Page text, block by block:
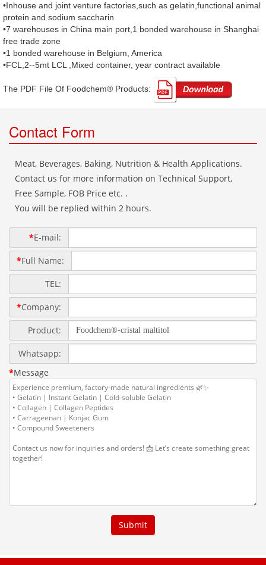
•Inhouse and joint venture factories,such as gelatin,functional animal
protein and sodium saccharin
•7 warehouses in China main port,1 bonded warehouse in Shanghai
free trade zone
•1 bonded warehouse in Belgium, America
•FCL,2--5mt LCL ,Mixed container, year contract available
The PDF File Of Foodchem® Products: